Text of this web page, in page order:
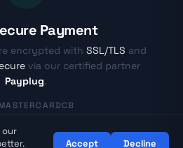
Payment
encrypted with SSL/TLS and
via our certified partner
Payplug.
CB
about vinyl since 2017
our
Accept Decline